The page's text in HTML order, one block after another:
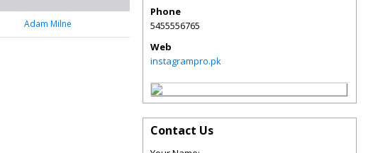
Adam Milne
Phone
5455556765
Web
instagrampro.pk
Contact Us